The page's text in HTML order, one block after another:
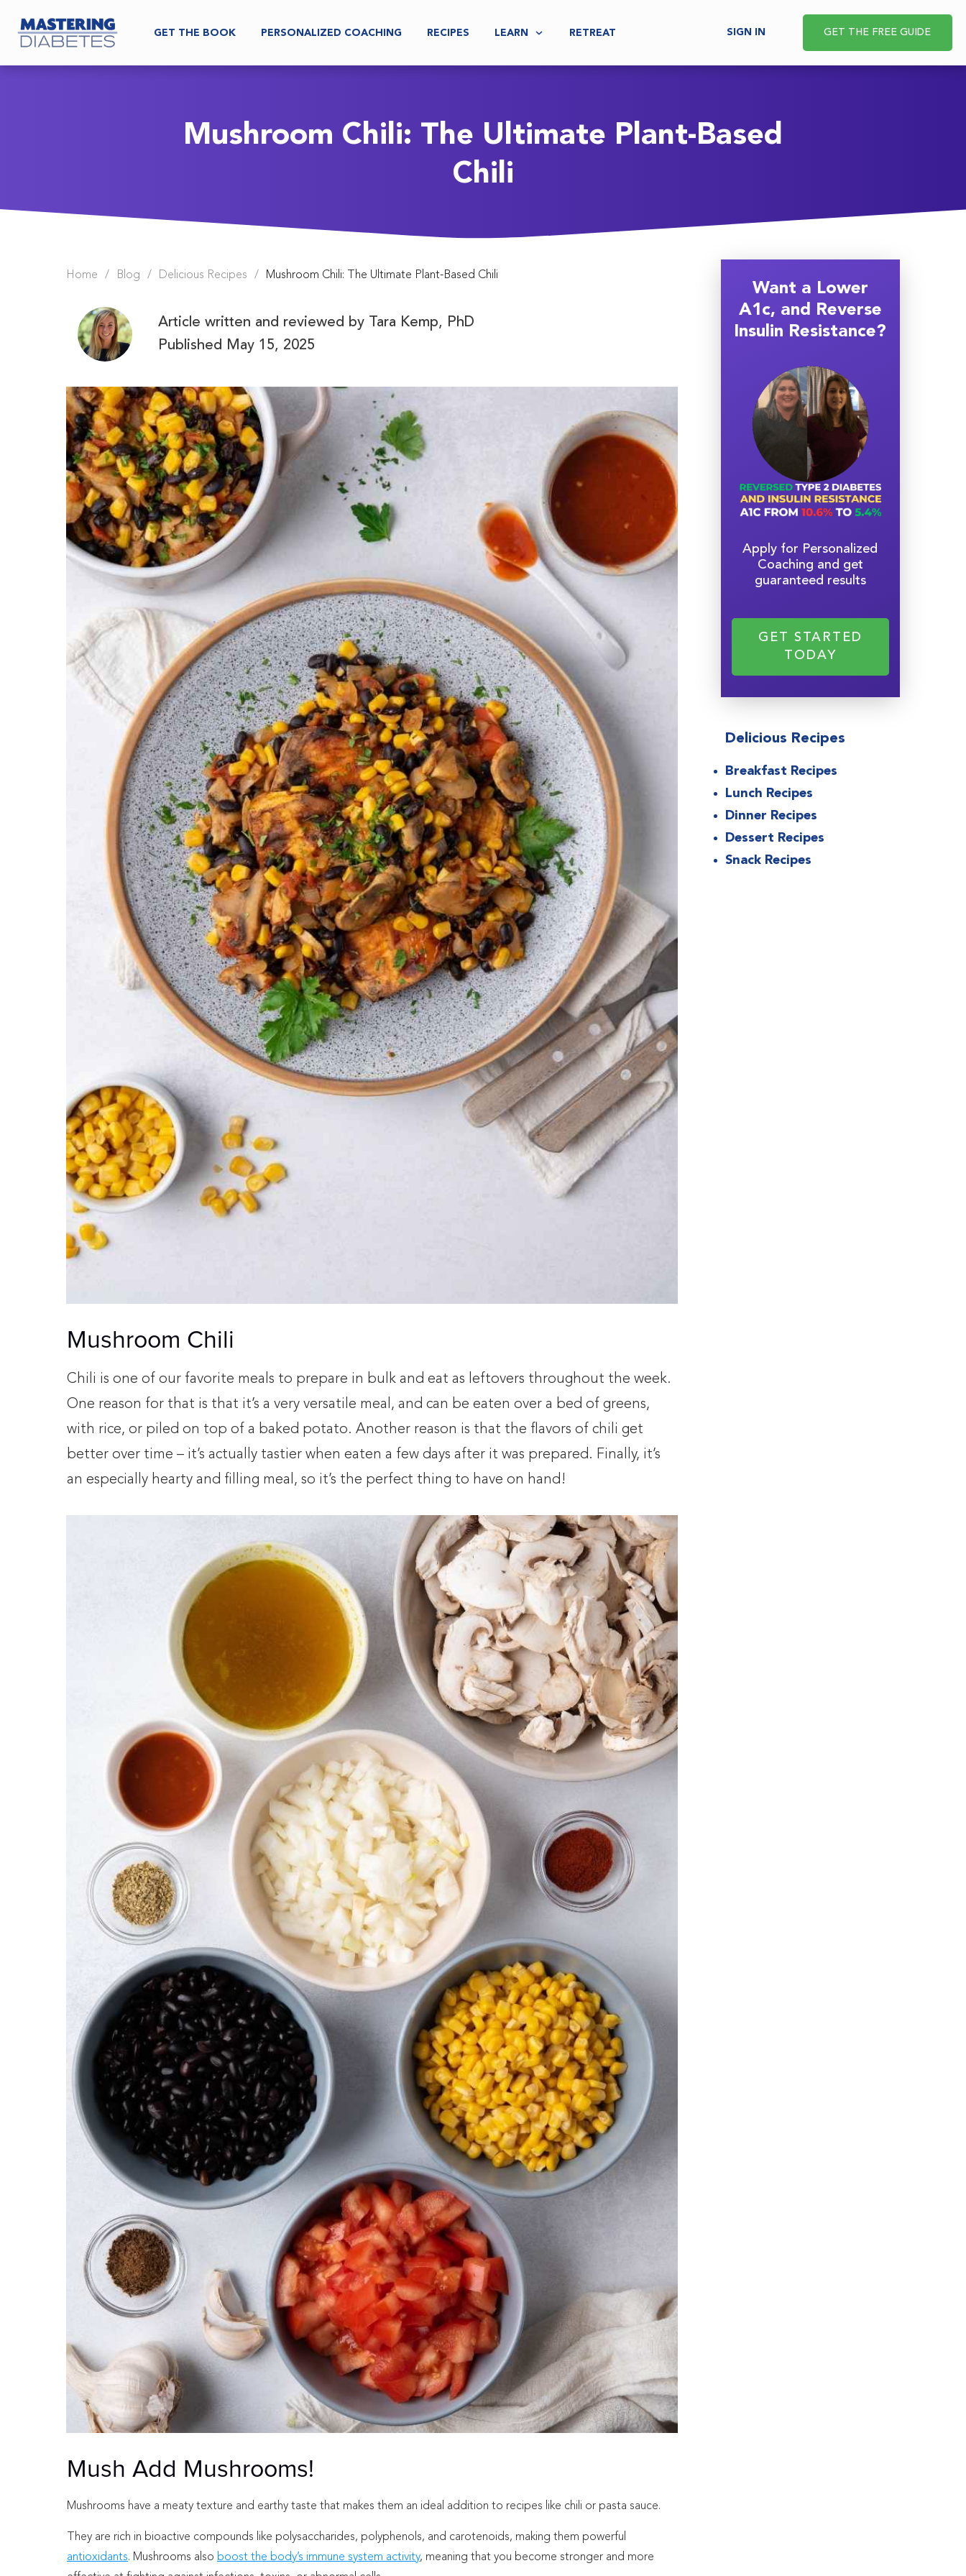
GET THE BOOK PERSONALIZED COACHING RECIPES LEARN RETREAT SIGN IN GET THE FREE GUIDE
Mushroom Chili: The Ultimate Plant-Based
Chili
Home / Blog / Delicious Recipes / Mushroom Chili: The Ultimate Plant-Based Chili
Article written and reviewed by Tara Kemp, PhD
Published May 15, 2025
Mushroom Chili
Chili is one of our favorite meals to prepare in bulk and eat as leftovers throughout the week.
One reason for that is that it’s a very versatile meal, and can be eaten over a bed of greens,
with rice, or piled on top of a baked potato. Another reason is that the flavors of chili get
better over time – it’s actually tastier when eaten a few days after it was prepared. Finally, it’s
an especially hearty and filling meal, so it’s the perfect thing to have on hand!
Mush Add Mushrooms!
Mushrooms have a meaty texture and earthy taste that makes them an ideal addition to recipes like chili or pasta sauce.
They are rich in bioactive compounds like polysaccharides, polyphenols, and carotenoids, making them powerful
antioxidants. Mushrooms also boost the body’s immune system activity, meaning that you become stronger and more
Want a Lower
A1c, and Reverse
Insulin Resistance?
Apply for Personalized
Coaching and get
guaranteed results
GET STARTED
TODAY
Delicious Recipes
Breakfast Recipes
Lunch Recipes
Dinner Recipes
Dessert Recipes
Snack Recipes